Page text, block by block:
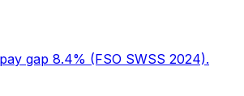
gap 8.4% (FSO SWSS 2024).